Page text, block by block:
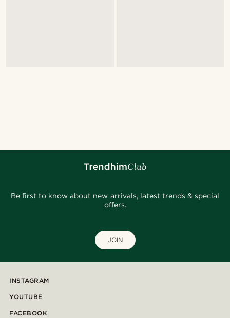
Be first to know about new arrivals, latest trends & special
offers.
JOIN
INSTAGRAM
YOUTUBE
FACEBOOK